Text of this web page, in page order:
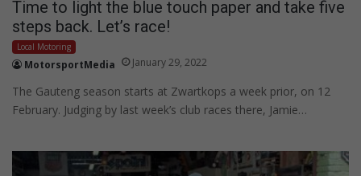
Time to light the blue touch paper and take five
steps back. Let’s race!
Local Motoring
MotorsportMedia January 29, 2022
The Gauteng season starts at Zwartkops a week prior, on 12
February. Judging by last week’s club races there, Jamie…